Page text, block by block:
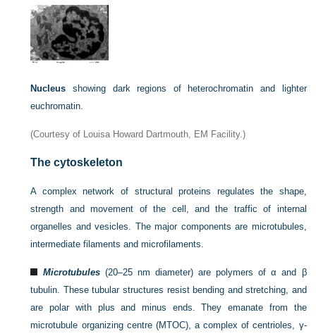
Nucleus showing dark regions of heterochromatin and lighter
euchromatin.
(Courtesy of Louisa Howard Dartmouth, EM Facility.)
The cytoskeleton
A complex network of structural proteins regulates the shape,
strength and movement of the cell, and the traffic of internal
organelles and vesicles. The major components are microtubules,
intermediate filaments and microfilaments.
Microtubules(20–25 nm diameter) are polymers of α and β
tubulin. These tubular structures resist bending and stretching, and
are polar with plus and minus ends. They emanate from the
microtubule organizing centre (MTOC), a complex of centrioles, γ-